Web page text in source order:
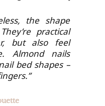
the shape
practical
but also feel
Almond nails
bed shapes –